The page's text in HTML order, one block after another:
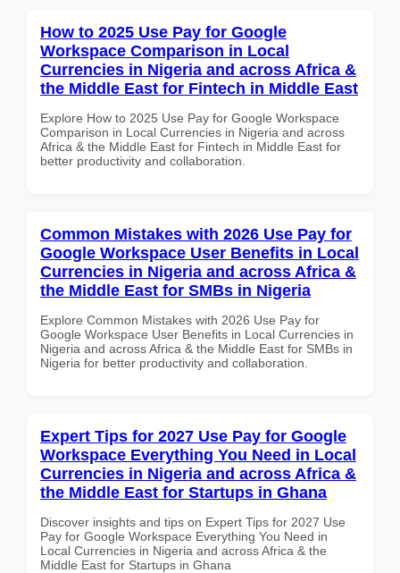
How to 2025 Use Pay for Google
Workspace Comparison in Local
Currencies in Nigeria and across Africa &
the Middle East for Fintech in Middle East
Explore How to 2025 Use Pay for Google Workspace
Comparison in Local Currencies in Nigeria and across
Africa & the Middle East for Fintech in Middle East for
better productivity and collaboration.
Common Mistakes with 2026 Use Pay for
Google Workspace User Benefits in Local
Currencies in Nigeria and across Africa &
the Middle East for SMBs in Nigeria
Explore Common Mistakes with 2026 Use Pay for
Google Workspace User Benefits in Local Currencies in
Nigeria and across Africa & the Middle East for SMBs in
Nigeria for better productivity and collaboration.
Expert Tips for 2027 Use Pay for Google
Workspace Everything You Need in Local
Currencies in Nigeria and across Africa &
the Middle East for Startups in Ghana
Discover insights and tips on Expert Tips for 2027 Use
Pay for Google Workspace Everything You Need in
Local Currencies in Nigeria and across Africa & the
Middle East for Startups in Ghana